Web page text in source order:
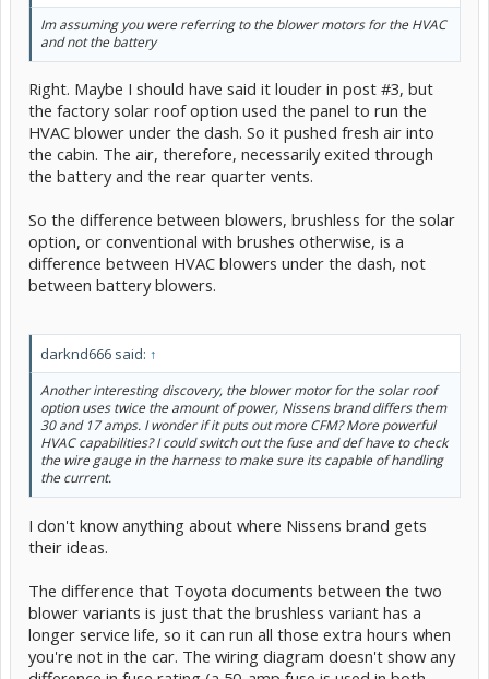
Im assuming you were referring to the blower motors for the HVAC
and not the battery
Right. Maybe I should have said it louder in post #3, but
the factory solar roof option used the panel to run the
HVAC blower under the dash. So it pushed fresh air into
the cabin. The air, therefore, necessarily exited through
the battery and the rear quarter vents.
So the difference between blowers, brushless for the solar
option, or conventional with brushes otherwise, is a
difference between HVAC blowers under the dash, not
between battery blowers.
darknd666 said: ↑
Another interesting discovery, the blower motor for the solar roof
option uses twice the amount of power, Nissens brand differs them
30 and 17 amps. I wonder if it puts out more CFM? More powerful
HVAC capabilities? I could switch out the fuse and def have to check
the wire gauge in the harness to make sure its capable of handling
the current.
I don't know anything about where Nissens brand gets
their ideas.
The difference that Toyota documents between the two
blower variants is just that the brushless variant has a
longer service life, so it can run all those extra hours when
you're not in the car. The wiring diagram doesn't show any